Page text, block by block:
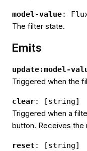
model-value:
The filter state.
Emits
update:model-
Triggered when the
clear: [string]
Triggered when a
button. Receives the
reset : [string]